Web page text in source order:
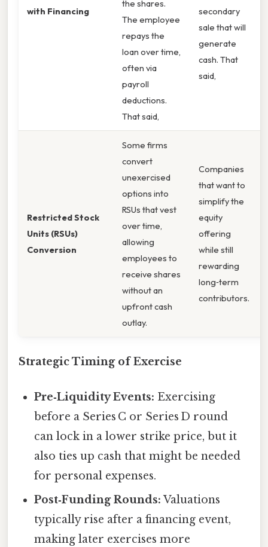
with Financing
the shares.
The employee
repays the
loan over time,
often via
payroll
deductions.
That said,
secondary
sale that will
generate
cash. That
said,
Restricted Stock
Units (RSUs)
Conversion
Some firms
convert
unexercised
options into
RSUs that vest
over time,
allowing
employees to
receive shares
without an
upfront cash
outlay.
Companies
that want to
simplify the
equity
offering
while still
rewarding
long‑term
contributors.
Strategic Timing of Exercise
Pre‑Liquidity Events: Exercising
before a Series C or Series D round
can lock in a lower strike price, but it
also ties up cash that might be needed
for personal expenses.
Post‑Funding Rounds: Valuations
typically rise after a financing event,
making later exercises more